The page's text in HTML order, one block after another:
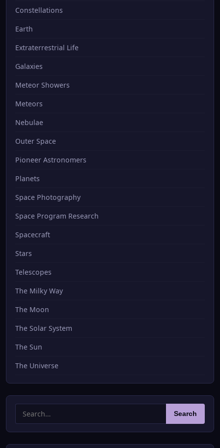
Constellations
Earth
Extraterrestrial Life
Galaxies
Meteor Showers
Meteors
Nebulae
Outer Space
Pioneer Astronomers
Planets
Space Photography
Space Program Research
Spacecraft
Stars
Telescopes
The Milky Way
The Moon
The Solar System
The Sun
The Universe
for:
Search